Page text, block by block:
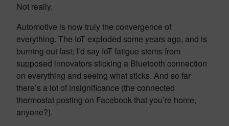
Not really.
Automotive is now truly the convergence of
everything. The IoT exploded some years ago, and is
burning out fast; I’d say IoT fatigue stems from
supposed innovators sticking a Bluetooth connection
on everything and seeing what sticks. And so far
there’s a lot of insignificance (the connected
thermostat posting on Facebook that you’re home,
anyone?).